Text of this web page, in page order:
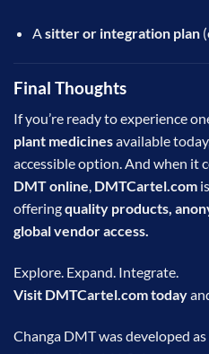
Asitter or integration plan
Final Thoughts
If you’re ready to experience
plant medicinesavailable
accessible option. And when it
DMT online, DMTCartel.com
offeringquality products,
global vendor access.
Explore. Expand. Integrate.
Visit DMTCartel.comtoday
Changa DMT was developed